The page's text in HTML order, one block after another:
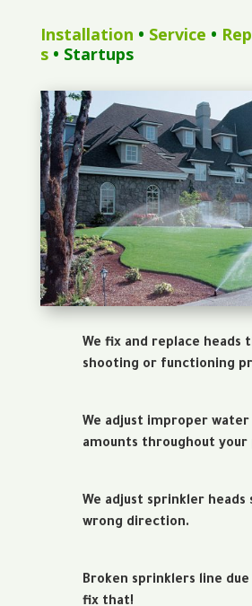
Installation • Service •
s• Startups
We fix and replace heads
shooting or functioning
We adjust improper
amounts throughout
We adjust sprinkler
wrong direction.
Broken sprinklers line
fix that!